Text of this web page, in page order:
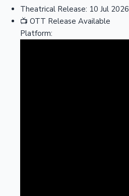
Theatrical Release: 10 Jul 2026
📺 OTT Release Available
Platform: